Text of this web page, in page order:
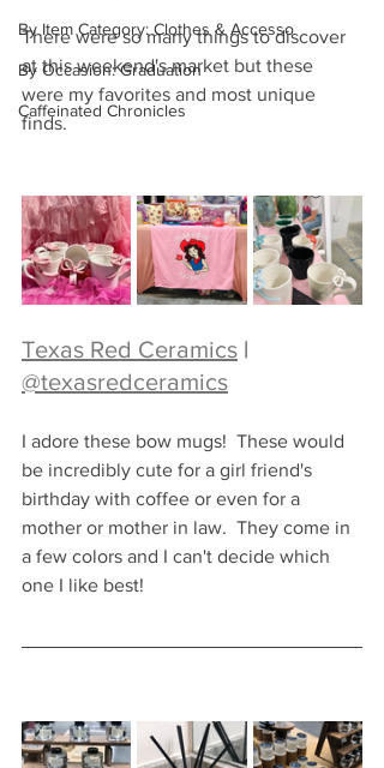
By Item Category: Clothes & Accesso
By Occasion: Graduation
Caffeinated Chronicles
There were so many things to discover
at this weekend's market but these
were my favorites and most unique
finds.
Texas Red Ceramics |
@texasredceramics
I adore these bow mugs!  These would
be incredibly cute for a girl friend's
birthday with coffee or even for a
mother or mother in law.  They come in
a few colors and I can't decide which
one I like best!